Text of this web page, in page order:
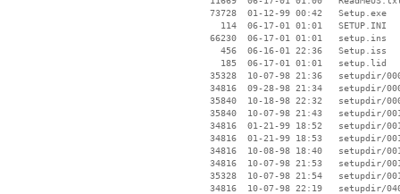
    73728  01-12-99 00:42   Setup.exe
      114  06-17-01 01:01   SETUP.INI
    66230  06-17-01 01:01   setup.ins
      456  06-16-01 22:36   Setup.iss
      185  06-17-01 01:01   setup.lid
35328  10-07-98 21:36   setupdir/
34816  09-28-98 21:34   setupdir/
35840  10-18-98 22:32   setupdir/
35840  10-07-98 21:43   setupdir/
34816  01-21-99 18:52   setupdir/
34816  01-21-99 18:53   setupdir/
34816  10-08-98 18:40   setupdir/
34816  10-07-98 21:53   setupdir/
35328  10-07-98 21:54   setupdir/
34816  10-07-98 22:19   setupdir/